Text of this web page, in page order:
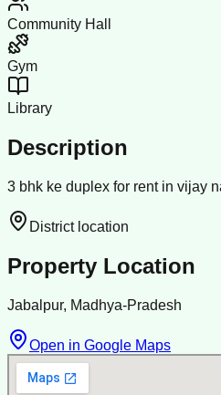
Community Hall
Gym
Library
Description
3 bhk ke duplex for rent in vijay
District location
Property Location
Jabalpur, Madhya-Pradesh
Open in Google Maps